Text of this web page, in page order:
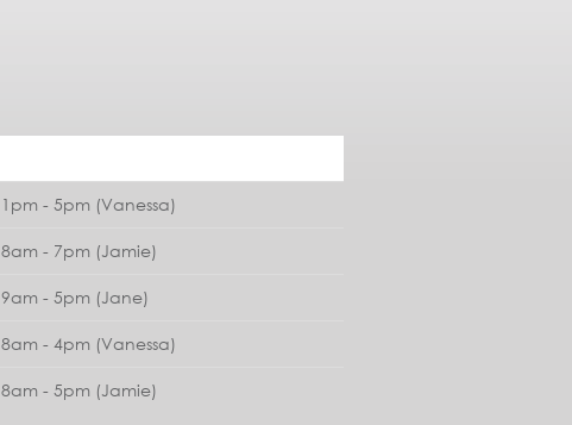
1pm - 5pm (Vanessa)
8am - 7pm (Jamie)
9am - 5pm (Jane)
8am - 4pm (Vanessa)
8am - 5pm (Jamie)